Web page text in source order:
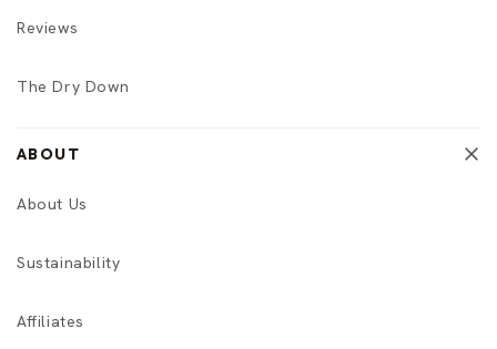
Reviews
The Dry Down
ABOUT
About Us
Sustainability
Affiliates